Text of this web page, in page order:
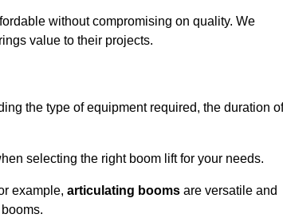
without compromising on quality. We
value to their projects.
the type of equipment required, the duration of
selecting the right boom lift for your needs.
example, articulating booms are versatile and